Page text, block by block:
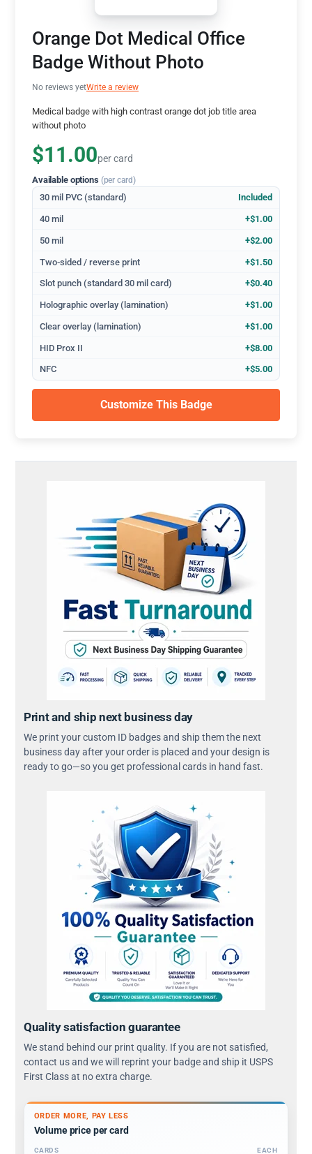
Orange Dot Medical Office
Badge Without Photo
No reviews yetWrite a review
Medical badge with high contrast orange dot job title area
without photo
$11.00per card
Available options (per card)
30 mil PVC (standard) Included
40 mil +$1.00
50 mil +$2.00
Two-sided / reverse print +$1.50
Slot punch (standard 30 mil card) +$0.40
Holographic overlay (lamination) +$1.00
Clear overlay (lamination) +$1.00
HID Prox II +$8.00
NFC +$5.00
Customize This Badge
Print and ship next business day
We print your custom ID badges and ship them the next
business day after your order is placed and your design is
ready to go—so you get professional cards in hand fast.
Quality satisfaction guarantee
We stand behind our print quality. If you are not satisfied,
contact us and we will reprint your badge and ship it USPS
First Class at no extra charge.
ORDER MORE, PAY LESS
Volume price per card
CARDS EACH